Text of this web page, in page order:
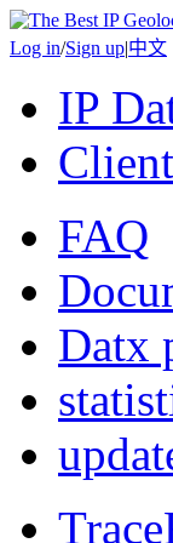
Log in/Sign up|中文
IP
FAQ
Datx